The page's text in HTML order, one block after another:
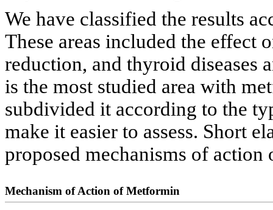
We have classified the results
These areas included the
reduction, and thyroid diseases
is the most studied area with
subdivided it according to the
make it easier to assess. Short
proposed mechanisms of
Mechanism of Action of Metformin